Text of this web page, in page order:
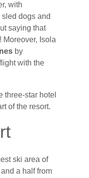
with
dogs and
saying that
Isola
by
with the
three-star hotel
of the resort.
ski area of
a half from